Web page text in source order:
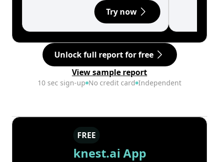
Try now
Unlock full report for free
View sample report
10 sec sign-up No credit card Independent
FREE
knest.ai App